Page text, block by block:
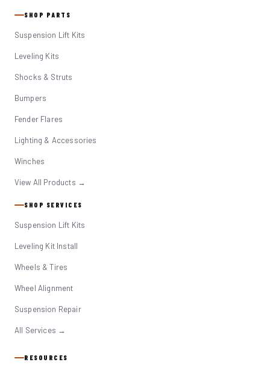
SHOP PARTS
Suspension Lift Kits
Leveling Kits
Shocks & Struts
Bumpers
Fender Flares
Lighting & Accessories
Winches
View All Products →
SHOP SERVICES
Suspension Lift Kits
Leveling Kit Install
Wheels & Tires
Wheel Alignment
Suspension Repair
All Services →
RESOURCES